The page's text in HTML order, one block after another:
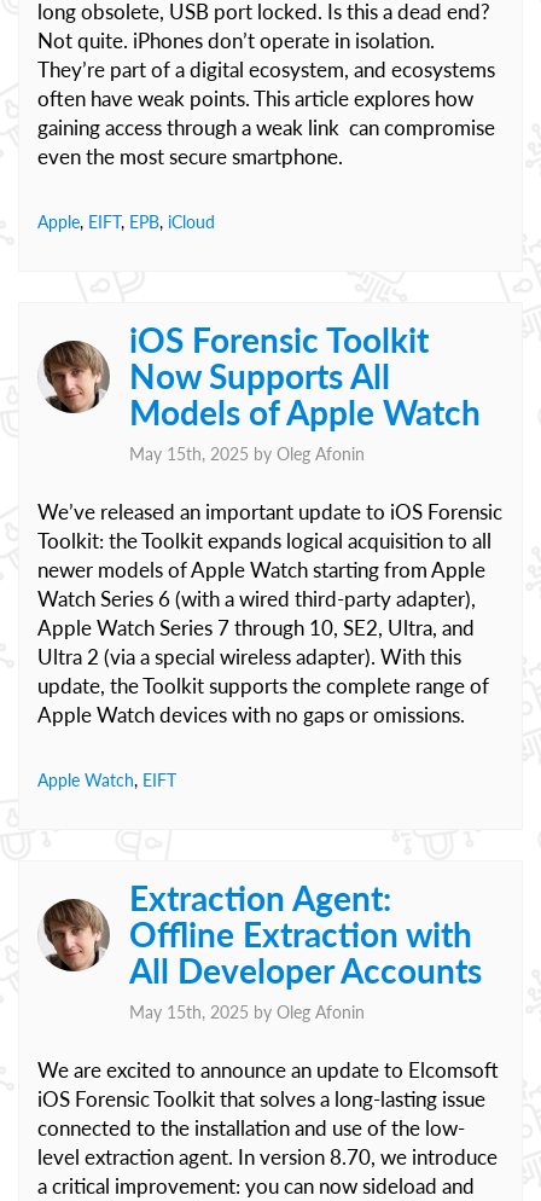
long obsolete, USB port locked. Is this a dead end?
Not quite. iPhones don’t operate in isolation.
They’re part of a digital ecosystem, and ecosystems
often have weak points. This article explores how
gaining access through a weak link can compromise
even the most secure smartphone.
Apple, EIFT, EPB, iCloud
iOS Forensic Toolkit
Now Supports All
Models of Apple Watch
May 15th, 2025 by Oleg Afonin
We’ve released an important update to iOS Forensic
Toolkit: the Toolkit expands logical acquisition to all
newer models of Apple Watch starting from Apple
Watch Series 6 (with a wired third-party adapter),
Apple Watch Series 7 through 10, SE2, Ultra, and
Ultra 2 (via a special wireless adapter). With this
update, the Toolkit supports the complete range of
Apple Watch devices with no gaps or omissions.
Apple Watch, EIFT
Extraction Agent:
Offline Extraction with
All Developer Accounts
May 15th, 2025 by Oleg Afonin
We are excited to announce an update to Elcomsoft
iOS Forensic Toolkit that solves a long-lasting issue
connected to the installation and use of the low-
level extraction agent. In version 8.70, we introduce
a critical improvement: you can now sideload and